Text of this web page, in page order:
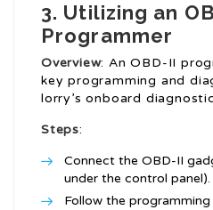
3. Utilizing an
Programmer
Overview: An OBD-II
key programming and
lorry’s onboard
Steps:
Connect the OBD-II
under the control panel).
Follow the